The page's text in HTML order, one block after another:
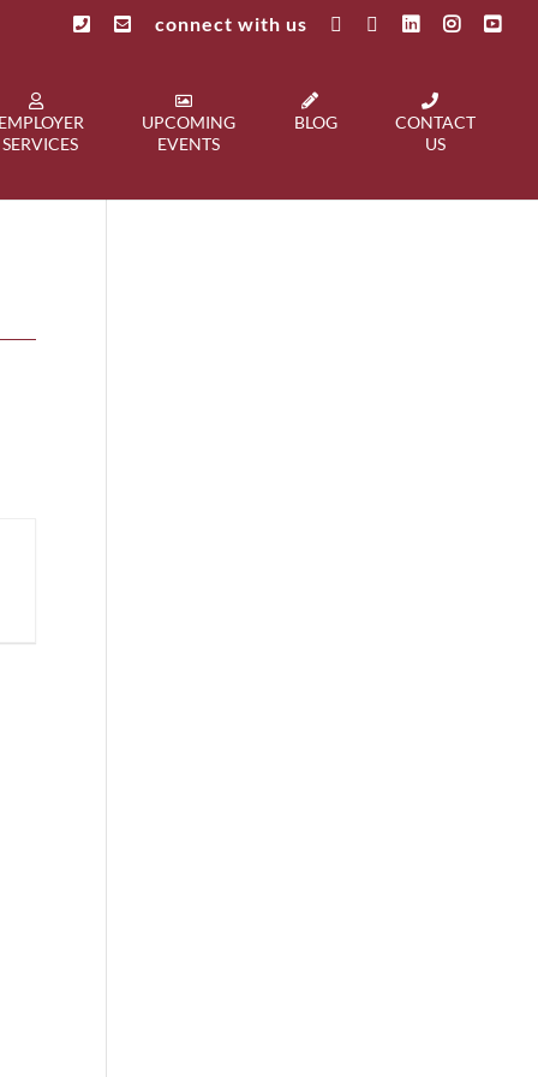
connect with us
EMPLOYER
SERVICES
UPCOMING
EVENTS
BLOG
CONTACT
US